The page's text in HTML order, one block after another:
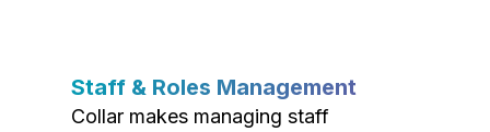
Staff & Roles Management
Collar makes managing staff